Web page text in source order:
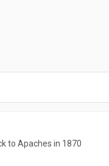
to Apaches in 1870